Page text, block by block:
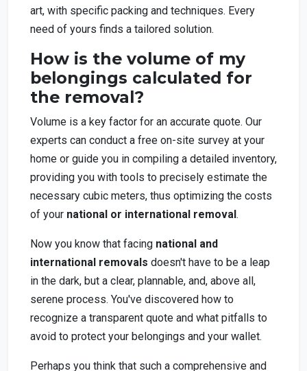
art, with specific packing and techniques. Every
need of yours finds a tailored solution.
How is the volume of my
belongings calculated for
the removal?
Volume is a key factor for an accurate quote. Our
experts can conduct a free on-site survey at your
home or guide you in compiling a detailed inventory,
providing you with tools to precisely estimate the
necessary cubic meters, thus optimizing the costs
of your national or international removal .
Now you know that facing national and
international removals doesn't have to be a leap
in the dark, but a clear, plannable, and, above all,
serene process. You've discovered how to
recognize a transparent quote and what pitfalls to
avoid to protect your belongings and your wallet.
Perhaps you think that such a comprehensive and